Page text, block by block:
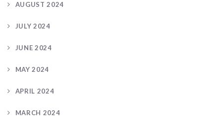
AUGUST 2024
JULY 2024
JUNE 2024
MAY 2024
APRIL 2024
MARCH 2024